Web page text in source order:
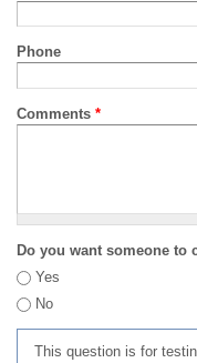
Phone
Comments *
Do you want someone to
Yes
No
This question is for